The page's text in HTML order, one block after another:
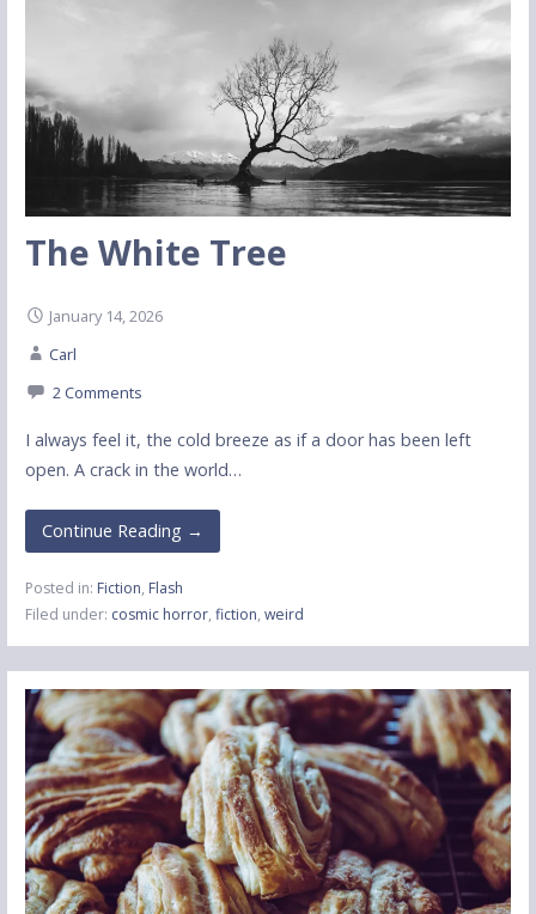
The White Tree
January 14, 2026
Carl
2 Comments
I always feel it, the cold breeze as if a door has been left
open. A crack in the world…
Continue Reading →
Posted in: Fiction, Flash
Filed under: cosmic horror, fiction, weird